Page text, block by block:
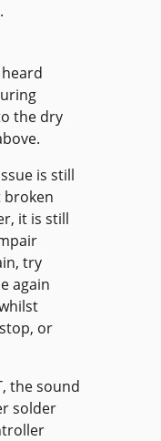
the dry
is still
it is still
try
again
or
the sound
solder